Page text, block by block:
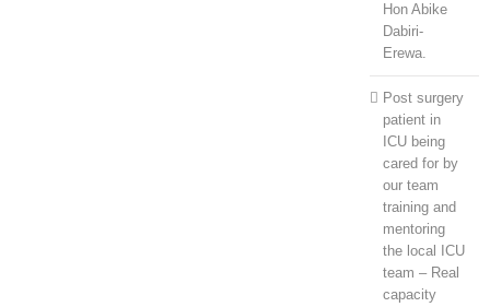
Hon Abike
Dabiri-
Erewa.
Post surgery
patient in
ICU being
cared for by
our team
training and
mentoring
the local ICU
team – Real
capacity